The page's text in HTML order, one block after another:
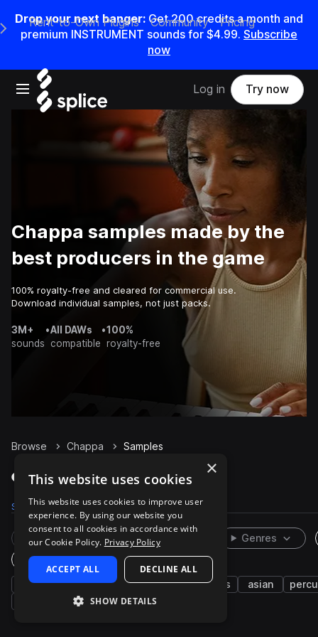
Drop your next banger: Get200credits amonth and
premium INSTRUMENT sounds for $4.99. Subscribe
now
Open main navigation
Main Navigation Menu
Rent-to-Own Plugins Community Pricing
Log in Try now
Chappa samples made by the
best producers in the game
100% royalty-free and cleared for commercial use.
Download individual samples, not just packs.
3M+
sounds
•All DAWs
compatible
•100%
royalty-free
Browse Chappa Samples
Chappa Samples on Splice
Samples 22 Packs 1
Rare Finds Instruments
Genres
One-Shots & Loops
japanese live sounds cymbals drums asian
open dry
×
This website uses cookies
This website uses cookies to improve user
experience. By using our website you
consent to all cookies in accordance with
our Cookie Policy. Privacy Policy
ACCEPT ALL DECLINE ALL
SHOW DETAILS